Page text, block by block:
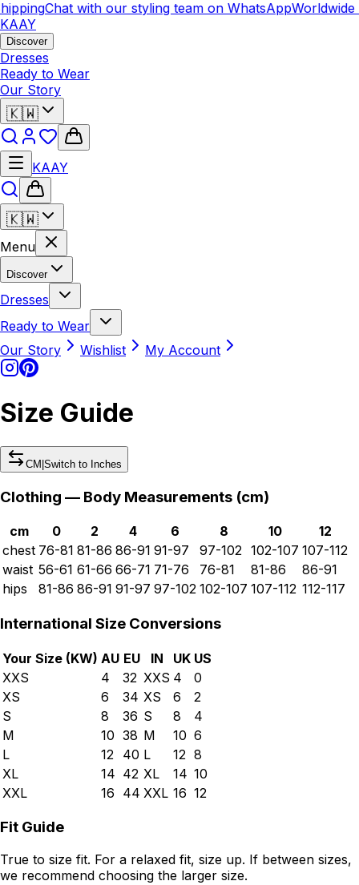
Chat with our styling team on WhatsAppWorldwide
KAAY
Discover
Dresses
Ready to Wear
Our Story
🇰🇼
KAAY
🇰🇼
Menu
Discover
Dresses
Ready to Wear
Our Story
Wishlist My Account
Size Guide
CM Switch to Inches
Clothing — Body Measurements (cm)
cm 0 2 4 6 8 10
12
chest 76-81 81-86 86-91 91-97 97-102 102-107 107-112
waist 56-61 61-66 66-71 71-76 76-81 81-86
86-91
hips
81-86 86-91 91-97 97-102 102-107 107-112 112-117
International Size Conversions
Your Size (KW) AU EU IN UK US
XXS
4 32 XXS 4
0
XS
6 34 XS 6
2
S
8 36 S 8
4
M
10 38 M 10 6
L
12 40 L 12 8
XL
14 42 XL 14 10
XXL
16 44 XXL 16 12
Fit Guide
True to size fit. For a relaxed fit, size up. If between sizes,
we recommend choosing the larger size.